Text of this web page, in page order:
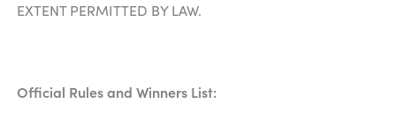
EXTENT PERMITTED BY LAW.
Official Rules and Winners List: